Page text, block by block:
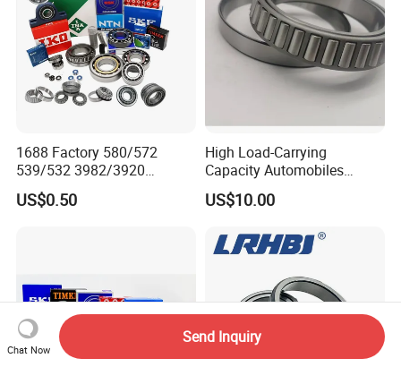
1688 Factory 580/572
539/532 3982/3920
33462/33275
521949/521910 Set Series
US$0.50
High Load-Carrying
Capacity Automobiles
Machine Tools Tapered
Roller Separable Bearing
US$10.00
Chat Now
Send Inquiry